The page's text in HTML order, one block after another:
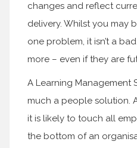
changes and reflect
delivery. Whilst you may
one problem, it isn’t a
more – even if they are
A Learning Management
much a people solution.
it is likely to touch all
the bottom of an